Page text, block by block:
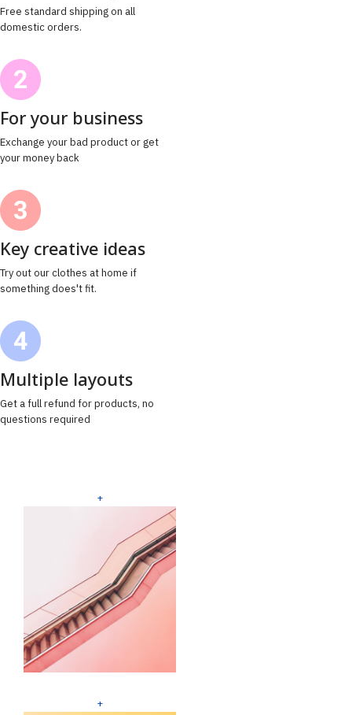
Free standard shipping on all
domestic orders.
For your business
Exchange your bad product or get
your money back
Key creative ideas
Try out our clothes at home if
something does't fit.
Multiple layouts
Get a full refund for products, no
questions required
+
+